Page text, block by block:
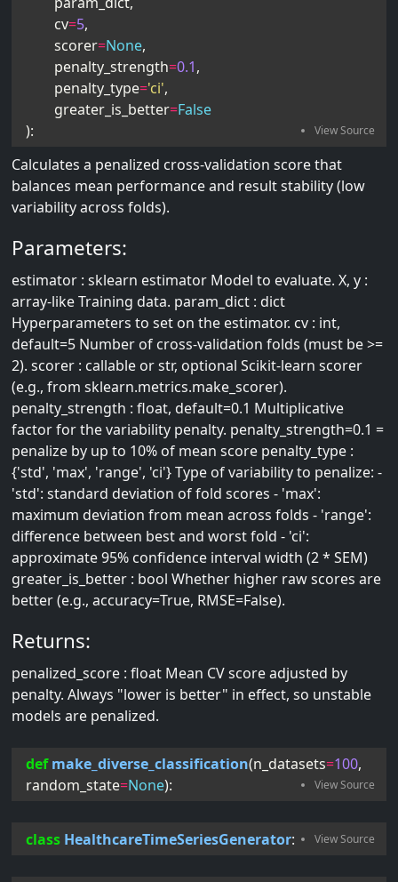
cv=5,
scorer=None,
penalty_strength=0.1,
penalty_type='ci',
greater_is_better=False
):
Calculates a penalized cross-validation score that
balances mean performance and result stability (low
variability across folds).
Parameters:
estimator : sklearn estimator Model to evaluate. X, y :
array-like Training data. param_dict : dict
Hyperparameters to set on the estimator. cv : int,
default=5 Number of cross-validation folds (must be >=
2). scorer : callable or str, optional Scikit-learn scorer
(e.g., from sklearn.metrics.make_scorer).
penalty_strength : float, default=0.1 Multiplicative
factor for the variability penalty. penalty_strength=0.1 =
penalize by up to 10% of mean score penalty_type :
{'std', 'max', 'range', 'ci'} Type of variability to penalize: -
'std': standard deviation of fold scores - 'max':
maximum deviation from mean across folds - 'range':
difference between best and worst fold - 'ci':
approximate 95% confidence interval width (2 * SEM)
greater_is_better : bool Whether higher raw scores are
better (e.g., accuracy=True, RMSE=False).
Returns:
penalized_score : float Mean CV score adjusted by
penalty. Always "lower is better" in effect, so unstable
models are penalized.
def make_diverse_classification(n_datasets=100,
random_state=None):
class HealthcareTimeSeriesGenerator: